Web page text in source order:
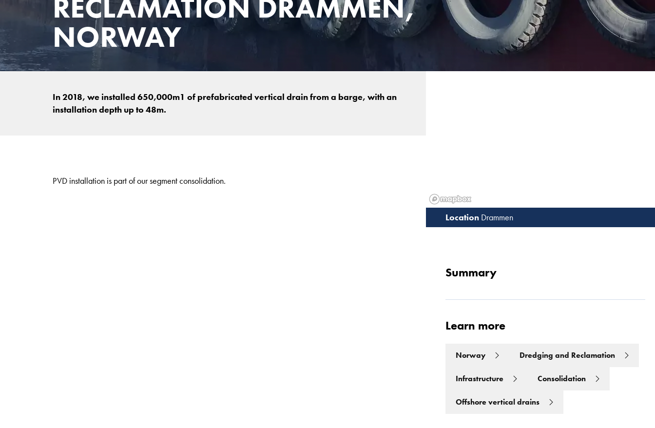
RECLAMATION DRAMMEN,
NORWAY
In 2018, we installed 650,000m1 of prefabricated vertical drain from a barge, with an
installation depth up to 48m.
PVD installation is part of our segment consolidation.
Drammen
Summary
Learn more
Norway Dredging and Reclamation
Infrastructure Consolidation
Offshore vertical drains